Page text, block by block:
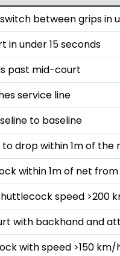
between grips in
in under 15 seconds
past mid-court
service line
to baseline
drop within 1m of the
within 1m of net
speed >200
with backhand and
with speed >150